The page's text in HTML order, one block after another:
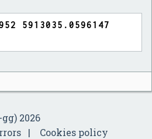
2026
Cookies policy